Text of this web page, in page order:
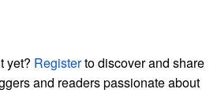
yet? Registerto discover and share
and readers passionate about